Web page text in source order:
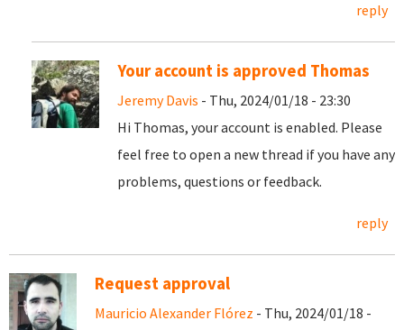
reply
Your account is approved Thomas
Jeremy Davis - Thu, 2024/01/18 - 23:30
Hi Thomas, your account is enabled. Please
feel free to open a new thread if you have any
problems, questions or feedback.
reply
Request approval
Mauricio Alexander Flórez - Thu, 2024/01/18 -